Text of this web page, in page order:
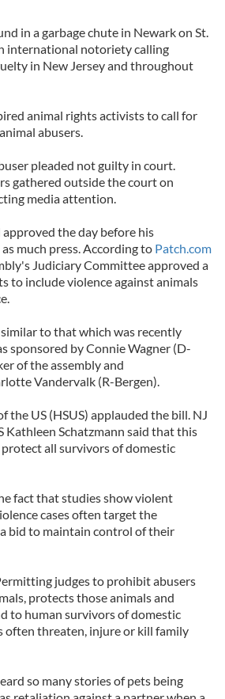
in a garbage chute in Newark on St.
international notoriety calling
in New Jersey and throughout
animal rights activists to call for
abusers.
pleaded not guilty in court.
gathered outside the court on
media attention.
the day before his
much press. According to Patch.com
Judiciary Committee approved a
to include violence against animals
to that which was recently
sponsored by Connie Wagner (D-
of the assembly and
Vandervalk (R-Bergen).
the US (HSUS) applauded the bill. NJ
Kathleen Schatzmann said that this
all survivors of domestic
fact that studies show violent
cases often target the
bid to maintain control of their
judges to prohibit abusers
protects those animals and
to human survivors of domestic
often threaten, injure or kill family
so many stories of pets being